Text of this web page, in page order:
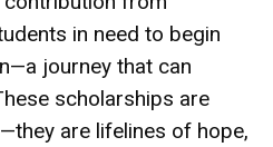
in need to begin
journey that can
scholarships are
are lifelines of hope,